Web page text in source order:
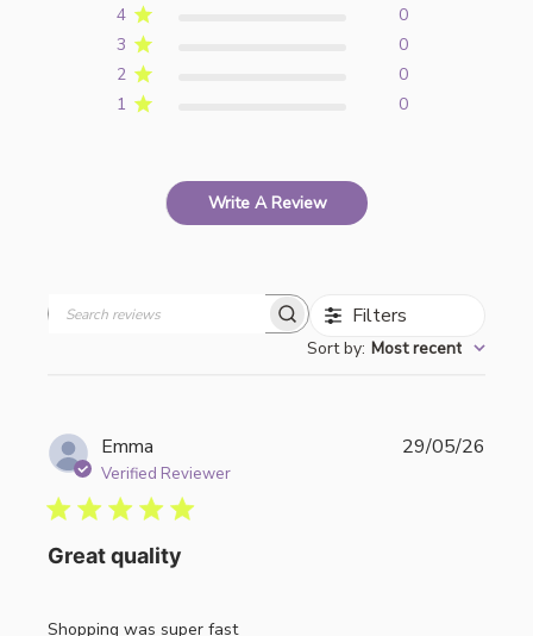
4
0
3
0
2
0
1
0
Write A Review
Filters
Sort by: Most recent
Emma
Verified Reviewer
Great quality
Shopping was super fast
29/05/26